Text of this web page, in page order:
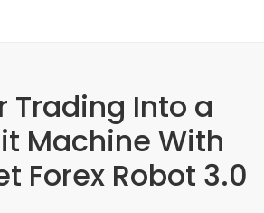
Trading Into a
Machine With
Forex Robot 3.0